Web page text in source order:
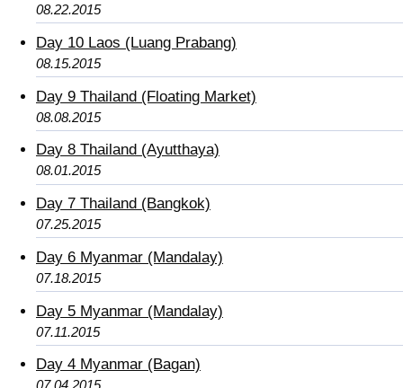
08.22.2015
Day 10 Laos (Luang Prabang)
08.15.2015
Day 9 Thailand (Floating Market)
08.08.2015
Day 8 Thailand (Ayutthaya)
08.01.2015
Day 7 Thailand (Bangkok)
07.25.2015
Day 6 Myanmar (Mandalay)
07.18.2015
Day 5 Myanmar (Mandalay)
07.11.2015
Day 4 Myanmar (Bagan)